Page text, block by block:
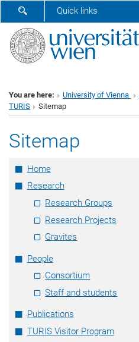
SHOW SEARCH FORM
Quick links
You are here: University of Vienna
TURIS
Sitemap
Sitemap
Home
Research
Research Groups
Research Projects
Gravites
People
Consortium
Staff and students
Publications
TURIS Visitor Program